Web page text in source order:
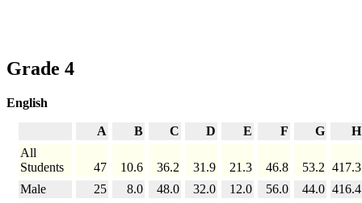
Grade 4
English
A B C D E F G
H
All
Students
47 10.6 36.2 31.9 21.3 46.8 53.2 417.3
Male
25 8.0 48.0 32.0 12.0 56.0 44.0 416.4